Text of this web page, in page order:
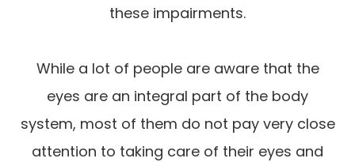
these impairments.
While a lot of people are aware that the
eyes are an integral part of the body
system, most of them do not pay very close
attention to taking care of their eyes and